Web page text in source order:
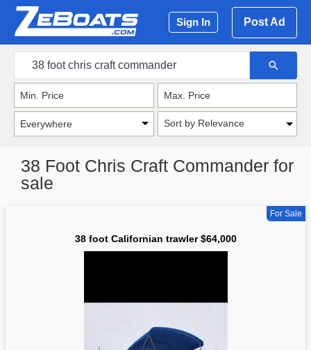
Sign In Post Ad
Sort by Relevance
38 Foot Chris Craft Commander for
sale
For Sale
38 foot Californian trawler $64,000